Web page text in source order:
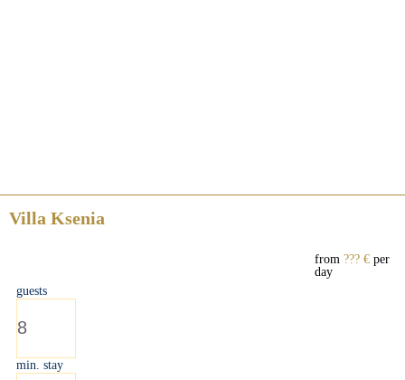
Villa Ksenia
from ??? €per
day
guests
8
min. stay